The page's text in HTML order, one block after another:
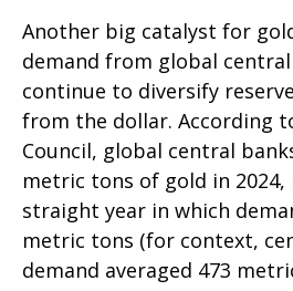
Another big catalyst for
demand from global
continue to diversify
from the dollar. According
Council, global central
metric tons of gold in
straight year in which
metric tons (for context,
demand averaged 473